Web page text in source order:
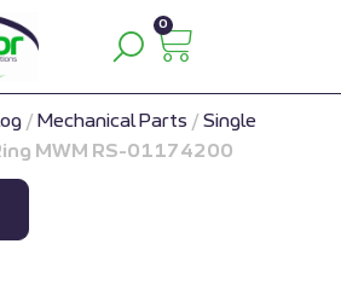
0
/ Mechanical Parts / Single
MWM RS-01174200